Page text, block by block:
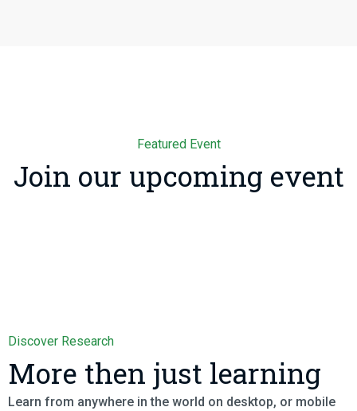
Featured Event
Join our upcoming event
Discover Research
More then just learning
Learn from anywhere in the world on desktop, or mobile